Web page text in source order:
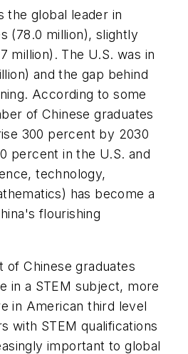
the global leader in
(78.0 million), slightly
million). The U.S. was in
and the gap behind
According to some
of Chinese graduates
300 percent by 2030
percent in the U.S. and
technology,
has become a
flourishing
of Chinese graduates
in a STEM subject, more
in American third level
with STEM qualifications
important to global